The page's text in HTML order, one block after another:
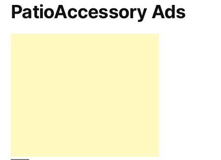
PatioAccessory Ads